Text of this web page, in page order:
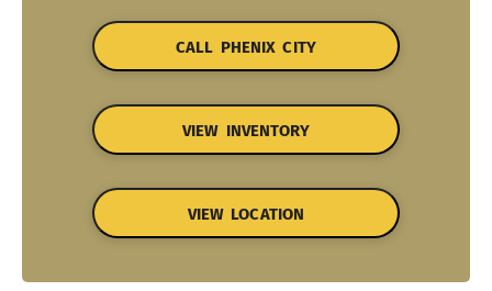
CALL PHENIX CITY
VIEW INVENTORY
VIEW LOCATION